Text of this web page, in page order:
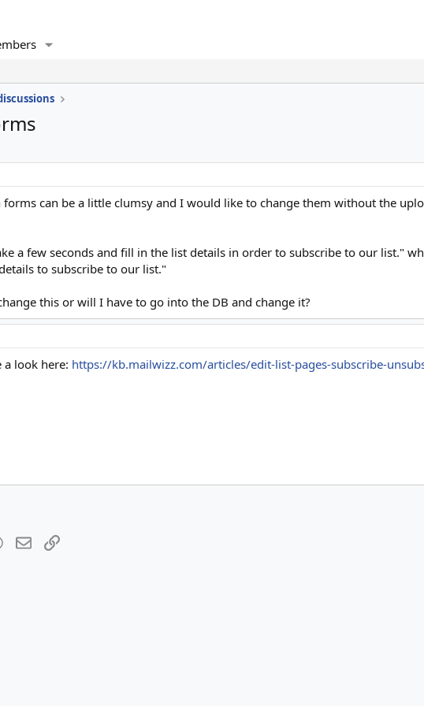
can be a little clumsy and I would like to change them without the
a few seconds and fill in the list details in order to subscribe to our list."
to subscribe to our list."
this or will I have to go into the DB and change it?
a look here: https://kb.mailwizz.com/articles/edit-list-pages-subscribe-
WhatsApp
EmailLink